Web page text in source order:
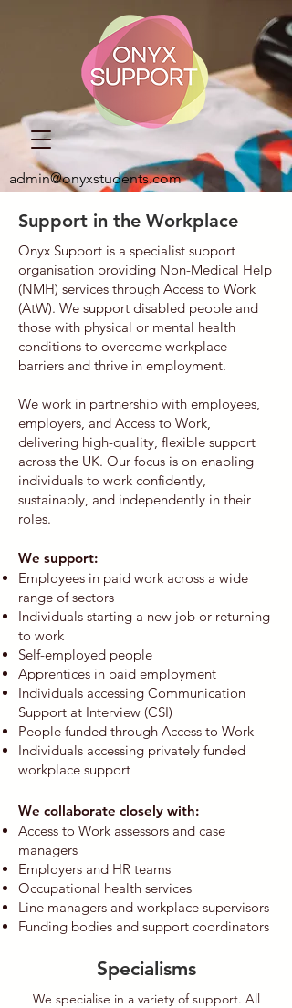
admin@onyxstudents.com
Support in the Workplace
Onyx Support is a specialist support
organisation providing Non-Medical Help
(NMH) services through Access to Work
(AtW). We support disabled people and
those with physical or mental health
conditions to overcome workplace
barriers and thrive in employment.
We work in partnership with employees,
employers, and Access to Work,
delivering high-quality, flexible support
across the UK. Our focus is on enabling
individuals to work confidently,
sustainably, and independently in their
roles.
We support:​
Employees in paid work across a wide
range of sectors
Individuals starting a new job or returning
to work
Self-employed people
Apprentices in paid employment
Individuals accessing Communication
Support at Interview (CSI)
People funded through Access to Work
Individuals accessing privately funded
workplace support
We collaborate closely with:
Access to Work assessors and case
managers
Employers and HR teams
Occupational health services
Line managers and workplace supervisors
Funding bodies and support coordinators
Specialisms
We specialise in a variety of support. All